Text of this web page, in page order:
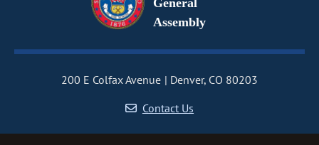
General
Assembly
200 E Colfax Avenue
Denver, CO 80203
Contact Us